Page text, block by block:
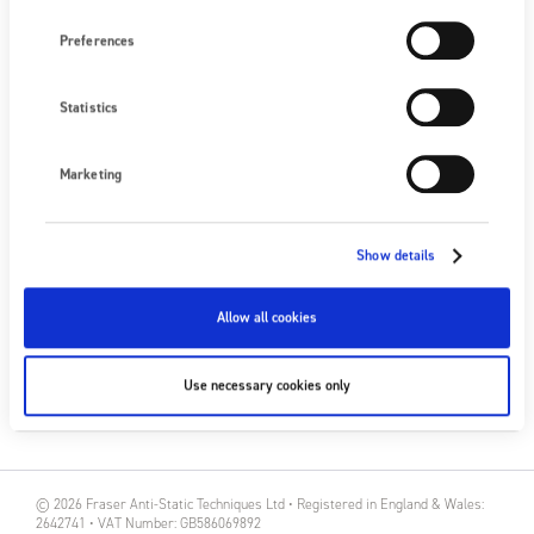
Preferences
Statistics
Marketing
Show details
Allow all cookies
Use necessary cookies only
NEXT EVENT
© 2026 Fraser Anti-Static Techniques Ltd • Registered in England & Wales:
2642741 • VAT Number: GB586069892